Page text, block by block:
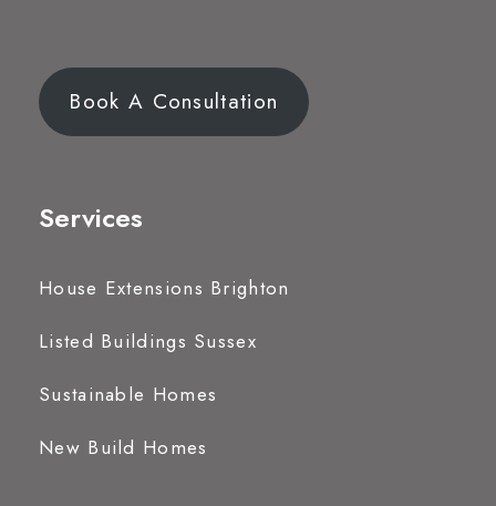
Book A Consultation
Services
House Extensions Brighton
Listed Buildings Sussex
Sustainable Homes
New Build Homes